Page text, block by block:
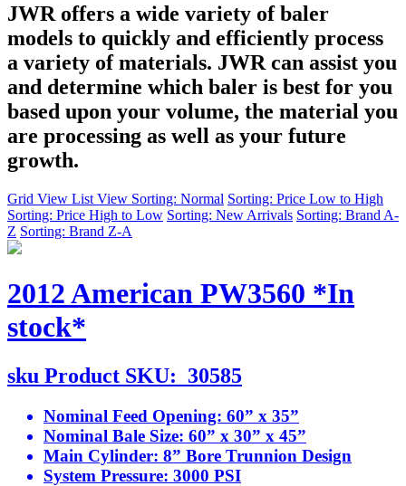
JWR offers a wide variety of baler
models to quickly and efficiently process
a variety of materials. JWR can assist you
and determine which baler is best for you
based upon your volume, the material you
are processing as well as your future
growth.
Grid View List View Sorting: Normal Sorting: Price Low to High
Sorting: Price High to Low Sorting: New Arrivals Sorting: Brand A-
Z Sorting: Brand Z-A
2012 American PW3560 *In
stock*
sku Product SKU: 30585
Nominal Feed Opening: 60” x 35”
Nominal Bale Size: 60” x 30” x 45”
Main Cylinder: 8” Bore Trunnion Design
System Pressure: 3000 PSI